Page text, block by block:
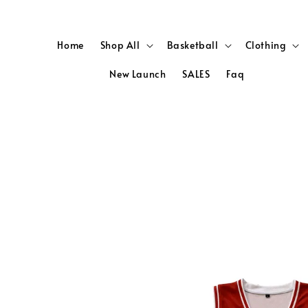
Home Shop All Basketball Clothing
New Launch SALES Faq